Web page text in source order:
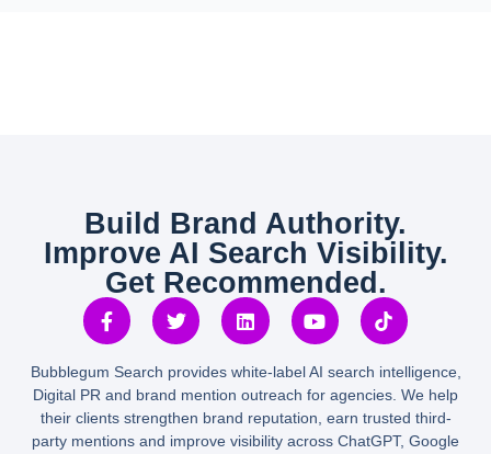
Build Brand Authority.
Improve AI Search Visibility.
Get Recommended.
Bubblegum Search provides white-label AI search intelligence,
Digital PR and brand mention outreach for agencies. We help
their clients strengthen brand reputation, earn trusted third-
party mentions and improve visibility across ChatGPT, Google